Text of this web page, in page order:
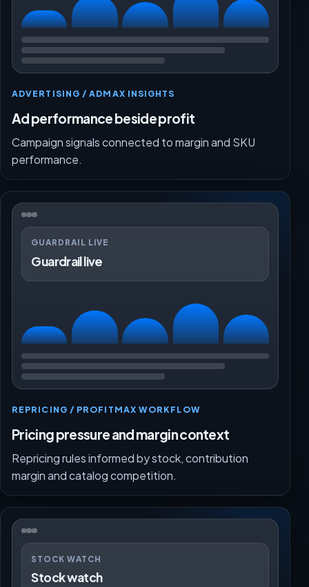
ADVERTISING / ADMAX INSIGHTS
Ad performance beside profit
Campaign signals connected to margin and SKU
performance.
GUARDRAIL LIVE
Guardrail live
REPRICING / PROFITMAX WORKFLOW
Pricing pressure and margin context
Repricing rules informed by stock, contribution
margin and catalog competition.
STOCK WATCH
Stock watch